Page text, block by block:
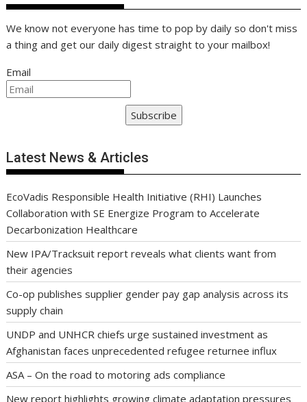
We know not everyone has time to pop by daily so don't miss
a thing and get our daily digest straight to your mailbox!
Email
Subscribe
Latest News & Articles
EcoVadis Responsible Health Initiative (RHI) Launches
Collaboration with SE Energize Program to Accelerate
Decarbonization Healthcare
New IPA/Tracksuit report reveals what clients want from
their agencies
Co-op publishes supplier gender pay gap analysis across its
supply chain
UNDP and UNHCR chiefs urge sustained investment as
Afghanistan faces unprecedented refugee returnee influx
ASA – On the road to motoring ads compliance
New report highlights growing climate adaptation pressures